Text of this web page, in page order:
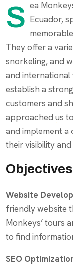
Sea Monkeys is a beach tourism company in Ecuador,
They offer a
snorkeling, and
and international
establish a
customers and
approached us
and implement a
their visibility
Objectives
Website
friendly website
Monkeys’ tours
to find
SEO